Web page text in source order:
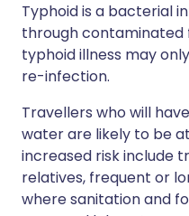
Typhoid is a bacterial
through contaminated
typhoid illness may
re-infection.
Travellers who will
water are likely to be
increased risk include
relatives, frequent or
where sanitation and